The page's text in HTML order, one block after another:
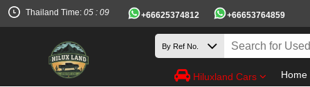
Thailand Time: 05 : 09 +66625374812 +66653764859
Hiluxland Cars Home